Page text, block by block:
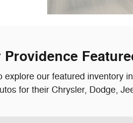
our featured inventory
for their Chrysler, Dodge,